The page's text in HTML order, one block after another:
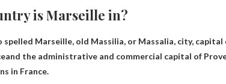
is Marseille in?
spelled Marseille, old Massilia, or Massalia, city,
and the administrative and commercial capital of
in France.